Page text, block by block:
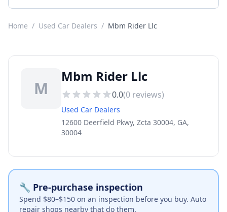
Home / Used Car Dealers / Mbm Rider Llc
M
Mbm Rider Llc
0.0(0 reviews)
Used Car Dealers
12600 Deerfield Pkwy, Zcta 30004, GA,
30004
🔧 Pre-purchase inspection
Spend $80–$150 on an inspection before you buy. Auto
repair shops nearby that do them.